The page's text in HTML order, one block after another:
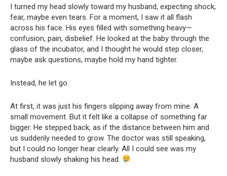
I turned my head slowly toward my husband, expecting shock,
fear, maybe even tears. For a moment, I saw it all flash
across his face. His eyes filled with something heavy—
confusion, pain, disbelief. He looked at the baby through the
glass of the incubator, and I thought he would step closer,
maybe ask questions, maybe hold my hand tighter.
Instead, he let go.
At first, it was just his fingers slipping away from mine. A
small movement. But it felt like a collapse of something far
bigger. He stepped back, as if the distance between him and
us suddenly needed to grow. The doctor was still speaking,
but I could no longer hear clearly. All I could see was my
husband slowly shaking his head.